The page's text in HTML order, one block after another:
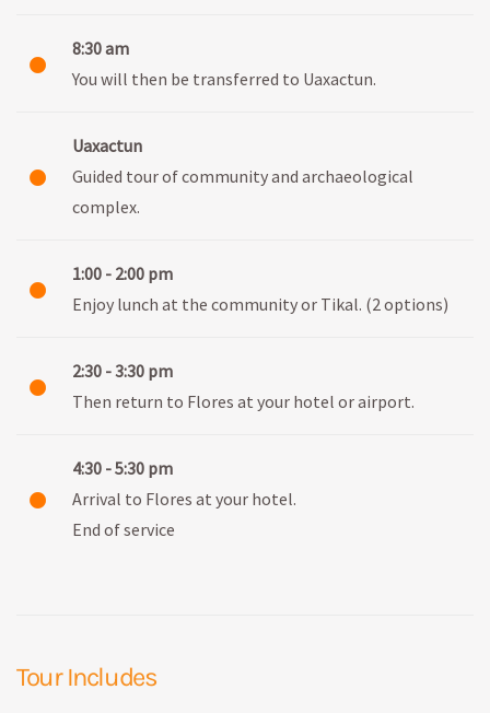
8:30 am
You will then be transferred to Uaxactun.
Uaxactun
Guided tour of community and archaeological
complex.
1:00 - 2:00 pm
Enjoy lunch at the community or Tikal. (2 options)
2:30 - 3:30 pm
Then return to Flores at your hotel or airport.
4:30 - 5:30 pm
Arrival to Flores at your hotel.
End of service
Tour Includes